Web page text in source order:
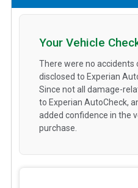
Your Vehicle
There were no accidents
disclosed to Experian
Since not all damage-
to Experian AutoCheck,
added confidence in the
purchase.